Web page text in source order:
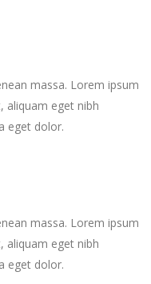
massa. Lorem ipsum
aliquam eget nibh
eget dolor.
massa. Lorem ipsum
aliquam eget nibh
eget dolor.